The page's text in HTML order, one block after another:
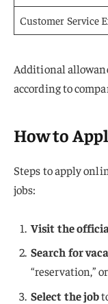
Customer Service
Additional
according to
How to
Steps to apply
jobs:
Visit the
Search for
“reservation,”
Select the job